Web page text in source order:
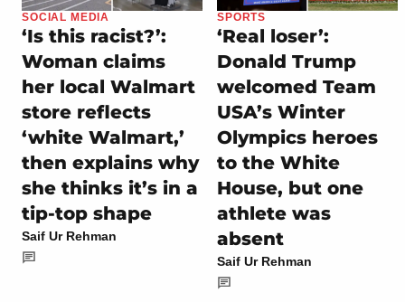
SOCIAL MEDIA
‘Is this racist?’:
Woman claims
her local Walmart
store reflects
‘white Walmart,’
then explains why
she thinks it’s in a
tip-top shape
Saif Ur Rehman
SPORTS
‘Real loser’:
Donald Trump
welcomed Team
USA’s Winter
Olympics heroes
to the White
House, but one
athlete was
absent
Saif Ur Rehman